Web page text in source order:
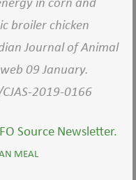
broiler chicken
Journal of Animal
09 January.
2019-0166
Source Newsletter.
MEAL